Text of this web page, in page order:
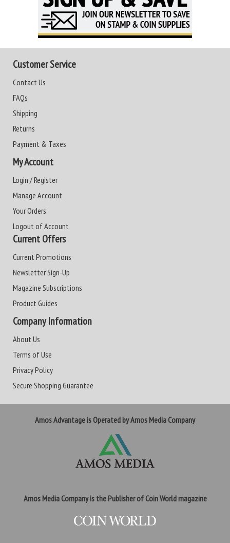
Customer Service
Contact Us
FAQs
Shipping
Returns
Payment & Taxes
My Account
Login / Register
Manage Account
Your Orders
Logout of Account
Current Offers
Current Promotions
Newsletter Sign-Up
Magazine Subscriptions
Product Guides
Company Information
About Us
Terms of Use
Privacy Policy
Secure Shopping Guarantee
Amos Advantage is Operated by Amos Media Company
Amos Media Company is the Publisher of Coin World magazine